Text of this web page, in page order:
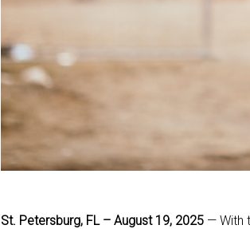
St. Petersburg, FL – August 19, 2025 — With